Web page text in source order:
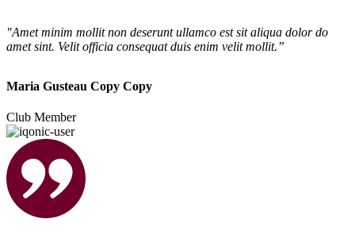
"Amet minim mollit non deserunt ullamco est sit aliqua dolor do
amet sint. Velit officia consequat duis enim velit mollit.”
Maria Gusteau Copy Copy
Club Member